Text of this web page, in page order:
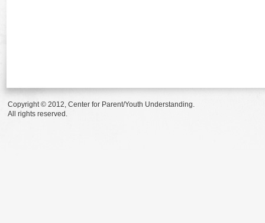
Copyright © 2012, Center for Parent/Youth Understanding.
All rights reserved.